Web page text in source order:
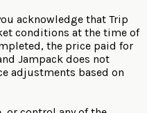
acknowledge that Trip
conditions at the time of
the price paid for
Jampack does not
adjustments based on